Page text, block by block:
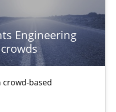
Engineering
based
can benefit from
techniques